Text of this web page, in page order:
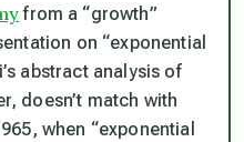
from a “growth”
on “exponential
abstract analysis of
doesn’t match with
when “exponential